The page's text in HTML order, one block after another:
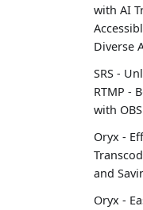
with AI
Diverse
SRS -
RTMP -
with
Oryx -
and
Oryx -